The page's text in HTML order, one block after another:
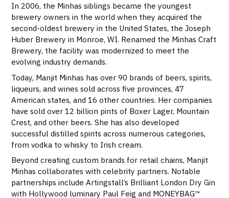
In 2006, the Minhas siblings became the youngest
brewery owners in the world when they acquired the
second-oldest brewery in the United States, the Joseph
Huber Brewery in Monroe, WI. Renamed the Minhas Craft
Brewery, the facility was modernized to meet the
evolving industry demands.
Today, Manjit Minhas has over 90 brands of beers, spirits,
liqueurs, and wines sold across five provinces, 47
American states, and 16 other countries. Her companies
have sold over 12 billion pints of Boxer Lager, Mountain
Crest, and other beers. She has also developed
successful distilled spirits across numerous categories,
from vodka to whisky to Irish cream.
Beyond creating custom brands for retail chains, Manjit
Minhas collaborates with celebrity partners. Notable
partnerships include Artingstall’s Brilliant London Dry Gin
with Hollywood luminary Paul Feig and MONEYBAG™